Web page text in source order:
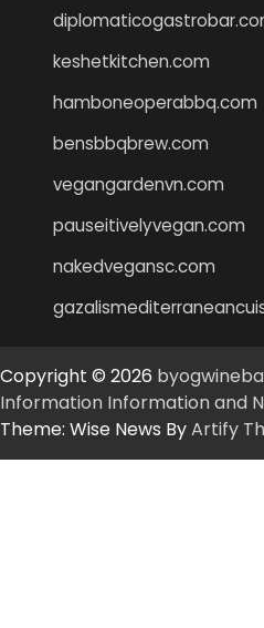
keshetkitchen.com
hamboneoperabbq.com
bensbbqbrew.com
vegangardenvn.com
pauseitivelyvegan.com
nakedvegansc.com
Copyright © 2026
Information Information and
Theme: Wise News ByArtify